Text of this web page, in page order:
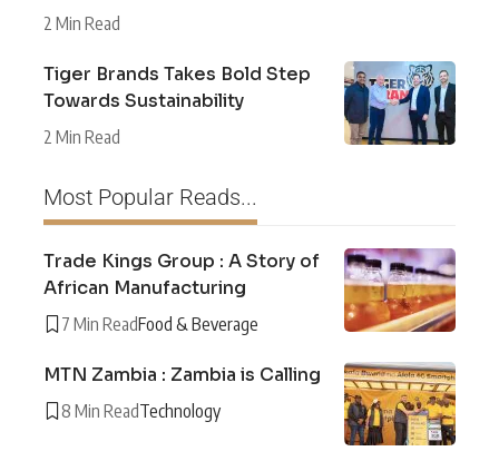
2 Min Read
Tiger Brands Takes Bold Step
Towards Sustainability
2 Min Read
Most Popular Reads...
Trade Kings Group : A Story of
African Manufacturing
7 Min ReadFood & Beverage
MTN Zambia : Zambia is Calling
8 Min ReadTechnology